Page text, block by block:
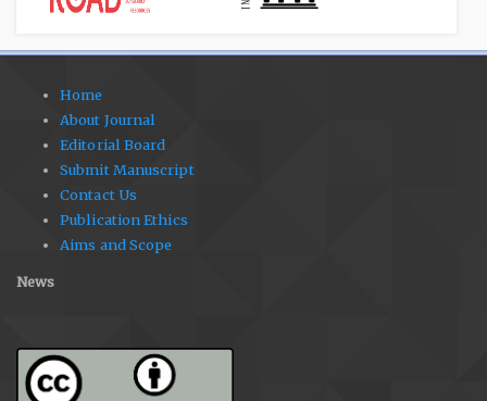
Home
About Journal
Editorial Board
Submit Manuscript
Contact Us
Publication Ethics
Aims and Scope
News